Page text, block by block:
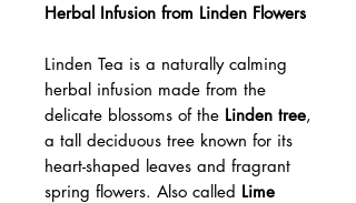
Herbal Infusion from Linden Flowers
Linden Tea is a naturally calming
herbal infusion made from the
delicate blossoms of the Linden tree,
a tall deciduous tree known for its
heart-shaped leaves and fragrant
spring flowers. Also called Lime